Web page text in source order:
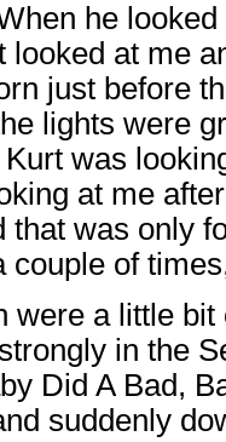
he
looked at me
just before
lights were
was
at me
that was only
couple of
were a little
in the
Did A Bad,
suddenly